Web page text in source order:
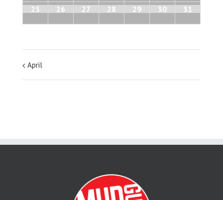
25 26 27 28 29 30 31
April